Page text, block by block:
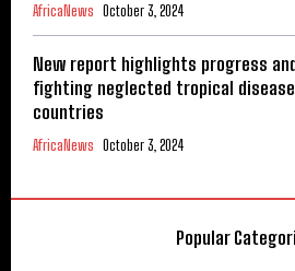
AfricaNews October 3, 2024
New report highlights progress
fighting neglected tropical
countries
AfricaNews October 3, 2024
Popular